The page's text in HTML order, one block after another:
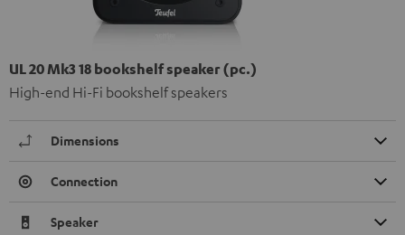
UL 20 Mk3 18 bookshelf speaker (pc.)
High-end Hi-Fi bookshelf speakers
Dimensions
Connection
Speaker